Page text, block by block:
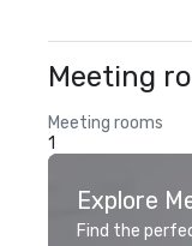
Meeting
Meeting rooms
1
Explore
Find the